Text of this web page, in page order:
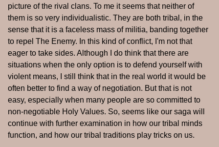
picture of the rival clans. To me it seems that neither of
them is so very individualistic. They are both tribal, in the
sense that it is a faceless mass of militia, banding together
to repel The Enemy. In this kind of conflict, I'm not that
eager to take sides. Although I do think that there are
situations when the only option is to defend yourself with
violent means, I still think that in the real world it would be
often better to find a way of negotiation. But that is not
easy, especially when many people are so committed to
non-negotiable Holy Values. So, seems like our saga will
continue with further examination in how our tribal minds
function, and how our tribal traditions play tricks on us.